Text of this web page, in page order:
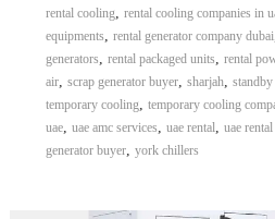
rental cooling, rental cooling companies in
equipments, rental generator company dubai
generators, rental packaged units, rental
air, scrap generator buyer, sharjah, standby
temporary cooling, temporary cooling
uae, uae amc services, uae rental, uae
generator buyer, york chillers